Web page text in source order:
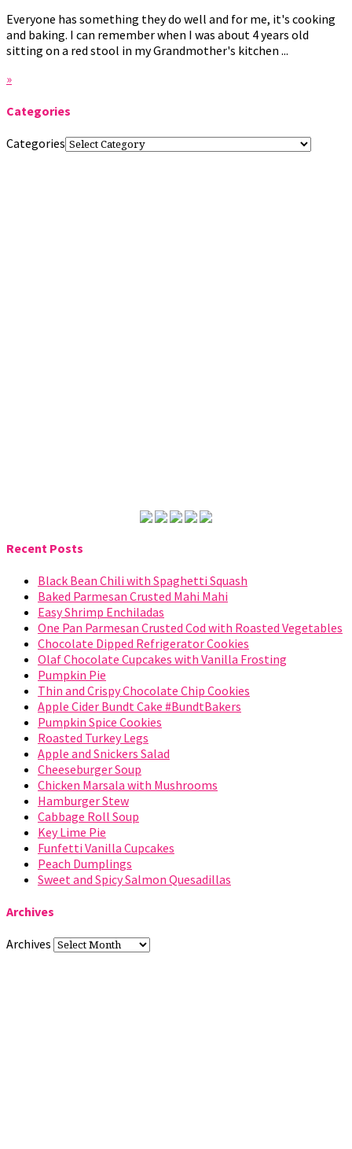
Everyone has something they do well and for me, it's cooking
and baking. I can remember when I was about 4 years old
sitting on a red stool in my Grandmother's kitchen ...
»
Categories
Categories
Recent Posts
Black Bean Chili with Spaghetti Squash
Baked Parmesan Crusted Mahi Mahi
Easy Shrimp Enchiladas
One Pan Parmesan Crusted Cod with Roasted Vegetables
Chocolate Dipped Refrigerator Cookies
Olaf Chocolate Cupcakes with Vanilla Frosting
Pumpkin Pie
Thin and Crispy Chocolate Chip Cookies
Apple Cider Bundt Cake #BundtBakers
Pumpkin Spice Cookies
Roasted Turkey Legs
Apple and Snickers Salad
Cheeseburger Soup
Chicken Marsala with Mushrooms
Hamburger Stew
Cabbage Roll Soup
Key Lime Pie
Funfetti Vanilla Cupcakes
Peach Dumplings
Sweet and Spicy Salmon Quesadillas
Archives
Archives